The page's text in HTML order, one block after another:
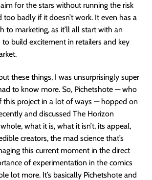
for the stars without running the risk
too badly if it doesn’t work. It even has a
to marketing, as it’ll all start with an
to build excitement in retailers and key
these things, I was unsurprisingly super
to know more. So, Pichetshote — who
this project in a lot of ways — hopped on
and discussed The Horizon
what it is, what it isn’t, its appeal,
creators, the mad science that’s
this current moment in the direct
of experimentation in the comics
lot more. It’s basically Pichetshote and